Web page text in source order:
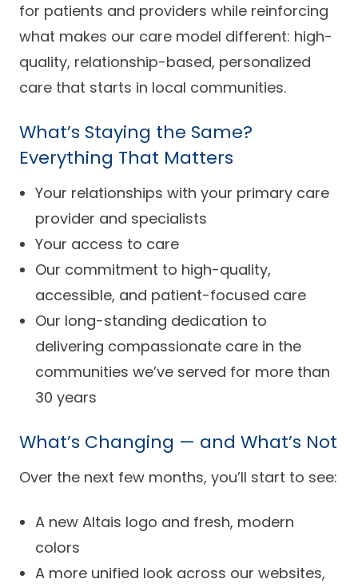
for patients and providers while reinforcing
what makes our care model different: high-
quality, relationship-based, personalized
care that starts in local communities.
What’s Staying the Same?
Everything That Matters
Your relationships with your primary care
provider and specialists
Your access to care
Our commitment to high-quality,
accessible, and patient-focused care
Our long-standing dedication to
delivering compassionate care in the
communities we’ve served for more than
30 years
What’s Changing — and What’s Not
Over the next few months, you’ll start to see:
A new Altais logo and fresh, modern
colors
A more unified look across our websites,